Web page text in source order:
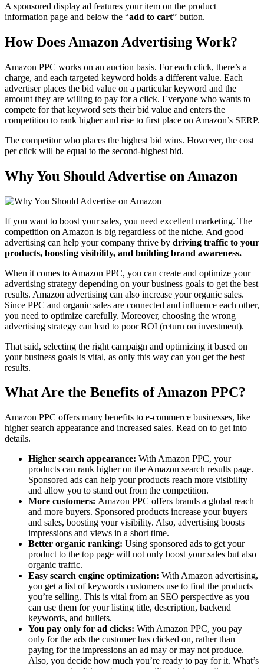
A sponsored display ad features your item on the product
information page and below the “add to cart” button.
How Does Amazon Advertising Work?
Amazon PPC works on an auction basis. For each click, there’s a
charge, and each targeted keyword holds a different value. Each
advertiser places the bid value on a particular keyword and the
amount they are willing to pay for a click. Everyone who wants to
compete for that keyword sets their bid value and enters the
competition to rank higher and rise to first place on Amazon’s SERP.
The competitor who places the highest bid wins. However, the cost
per click will be equal to the second-highest bid.
Why You Should Advertise on Amazon
If you want to boost your sales, you need excellent marketing. The
competition on Amazon is big regardless of the niche. And good
advertising can help your company thrive by driving traffic to your
products, boosting visibility, and building brand awareness.
When it comes to Amazon PPC, you can create and optimize your
advertising strategy depending on your business goals to get the best
results. Amazon advertising can also increase your organic sales.
Since PPC and organic sales are connected and influence each other,
you need to optimize carefully. Moreover, choosing the wrong
advertising strategy can lead to poor ROI (return on investment).
That said, selecting the right campaign and optimizing it based on
your business goals is vital, as only this way can you get the best
results.
What Are the Benefits of Amazon PPC?
Amazon PPC offers many benefits to e-commerce businesses, like
higher search appearance and increased sales. Read on to get into
details.
Higher search appearance: With Amazon PPC, your
products can rank higher on the Amazon search results page.
Sponsored ads can help your products reach more visibility
and allow you to stand out from the competition.
More customers: Amazon PPC offers brands a global reach
and more buyers. Sponsored products increase your buyers
and sales, boosting your visibility. Also, advertising boosts
impressions and views in a short time.
Better organic ranking: Using sponsored ads to get your
product to the top page will not only boost your sales but also
organic traffic.
Easy search engine optimization: With Amazon advertising,
you get a list of keywords customers use to find the products
you’re selling. This is vital from an SEO perspective as you
can use them for your listing title, description, backend
keywords, and bullets.
You pay only for ad clicks: With Amazon PPC, you pay
only for the ads the customer has clicked on, rather than
paying for the impressions an ad may or may not produce.
Also, you decide how much you’re ready to pay for it. What’s